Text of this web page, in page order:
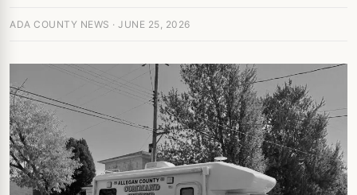
ADA COUNTY NEWS · JUNE 25, 2026